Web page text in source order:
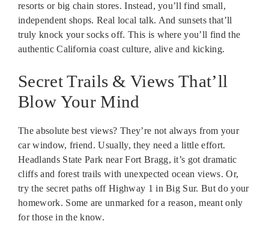
resorts or big chain stores. Instead, you’ll find small,
independent shops. Real local talk. And sunsets that’ll
truly knock your socks off. This is where you’ll find the
authentic California coast culture, alive and kicking.
Secret Trails & Views That’ll
Blow Your Mind
The absolute best views? They’re not always from your
car window, friend. Usually, they need a little effort.
Headlands State Park near Fort Bragg, it’s got dramatic
cliffs and forest trails with unexpected ocean views. Or,
try the secret paths off Highway 1 in Big Sur. But do your
homework. Some are unmarked for a reason, meant only
for those in the know.